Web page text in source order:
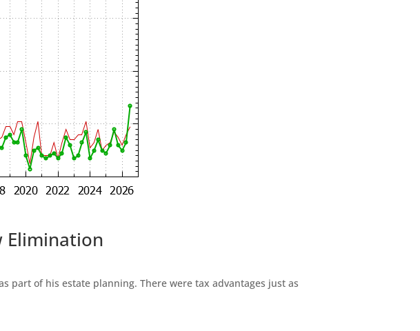
Elimination
part of his estate planning. There were tax advantages just as